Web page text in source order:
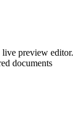
preview editor.
documents